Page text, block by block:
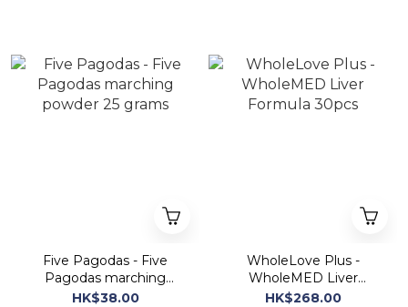
Five Pagodas - Five
Pagodas marching
powder 25 grams
HK$38.00
WholeLove Plus -
WholeMED Liver
Formula 30pcs
HK$268.00